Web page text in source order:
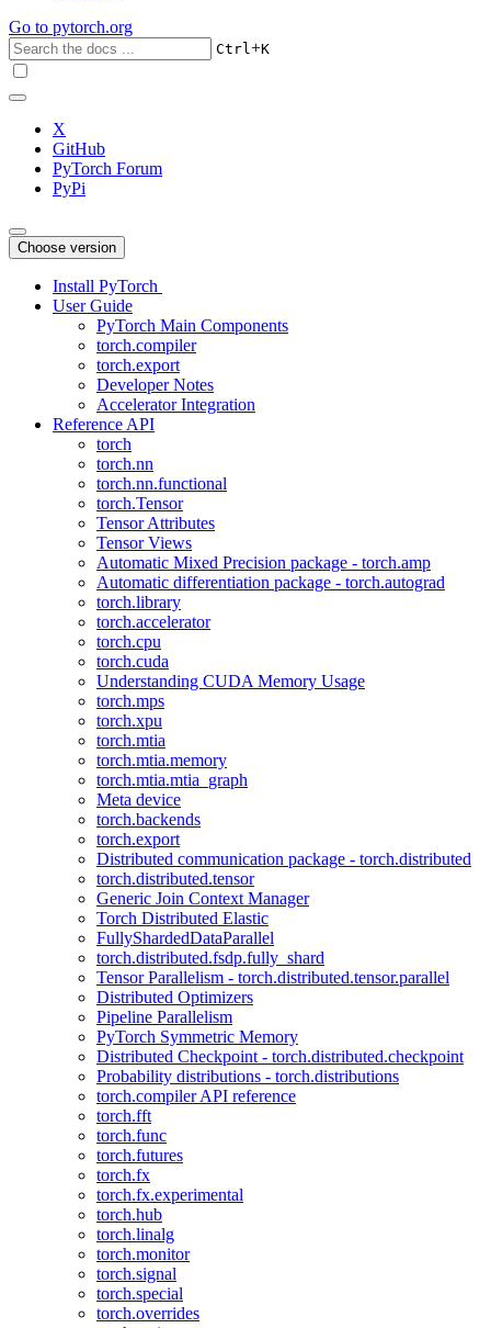
Go to pytorch.org
Ctrl+K
X
GitHub
PyTorch Forum
PyPi
Choose version
Install PyTorch
User Guide
PyTorch Main Components
torch.compiler
torch.export
Developer Notes
Accelerator Integration
Reference API
torch
torch.nn
torch.nn.functional
torch.Tensor
Tensor Attributes
Tensor Views
Automatic Mixed Precision package - torch.amp
Automatic differentiation package - torch.autograd
torch.library
torch.accelerator
torch.cpu
torch.cuda
Understanding CUDA Memory Usage
torch.mps
torch.xpu
torch.mtia
torch.mtia.memory
torch.mtia.mtia_graph
Meta device
torch.backends
torch.export
Distributed communication package - torch.distributed
torch.distributed.tensor
Generic Join Context Manager
Torch Distributed Elastic
FullyShardedDataParallel
torch.distributed.fsdp.fully_shard
Tensor Parallelism - torch.distributed.tensor.parallel
Distributed Optimizers
Pipeline Parallelism
PyTorch Symmetric Memory
Distributed Checkpoint - torch.distributed.checkpoint
Probability distributions - torch.distributions
torch.compiler API reference
torch.fft
torch.func
torch.futures
torch.fx
torch.fx.experimental
torch.hub
torch.linalg
torch.monitor
torch.signal
torch.special
torch.overrides